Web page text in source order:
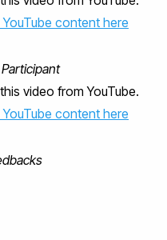
content here
video from YouTube.
content here